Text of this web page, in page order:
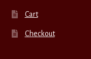
Cart
Checkout